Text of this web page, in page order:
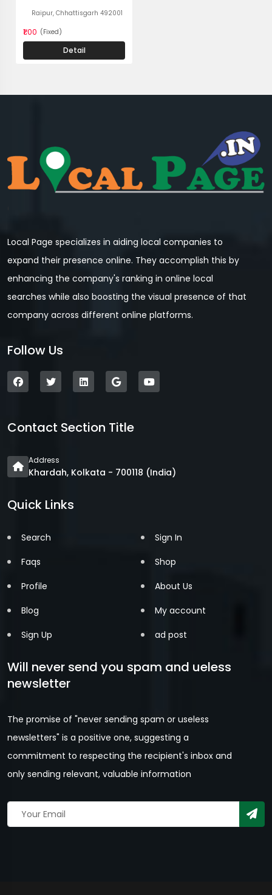
Raipur, Chhattisgarh 492001
₹1.00 (Fixed)
Detail
Local Page specializes in aiding local companies to
expand their presence online. They accomplish this by
enhancing the company's ranking in online local
searches while also boosting the visual presence of that
company across different online platforms.
Follow Us
Contact Section Title
Address
Khardah, Kolkata - 700118 (India)
Quick Links
Search
Faqs
Profile
Blog
Sign Up
Sign In
Shop
About Us
My account
ad post
Will never send you spam and ueless
newsletter
The promise of "never sending spam or useless
newsletters" is a positive one, suggesting a
commitment to respecting the recipient's inbox and
only sending relevant, valuable information